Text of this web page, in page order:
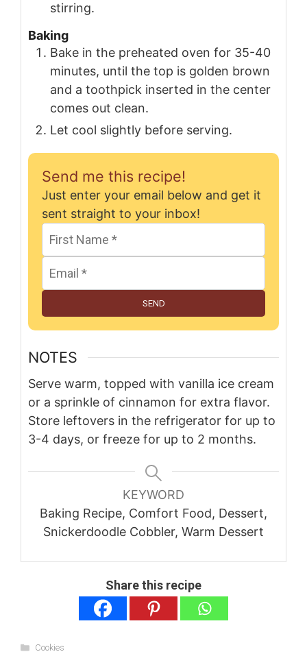
stirring.
Baking
Bake in the preheated oven for 35-40
minutes, until the top is golden brown
and a toothpick inserted in the center
comes out clean.
Let cool slightly before serving.
Send me this recipe!
Just enter your email below and get it
sent straight to your inbox!
SEND
NOTES
Serve warm, topped with vanilla ice cream
or a sprinkle of cinnamon for extra flavor.
Store leftovers in the refrigerator for up to
3-4 days, or freeze for up to 2 months.
KEYWORD
Baking Recipe, Comfort Food, Dessert,
Snickerdoodle Cobbler, Warm Dessert
Share this recipe
Categories
Cookies